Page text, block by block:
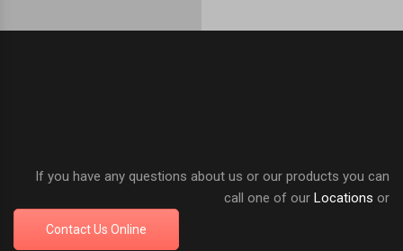
If you have any questions about us or our products you can
call one of our Locations or
Contact Us Online